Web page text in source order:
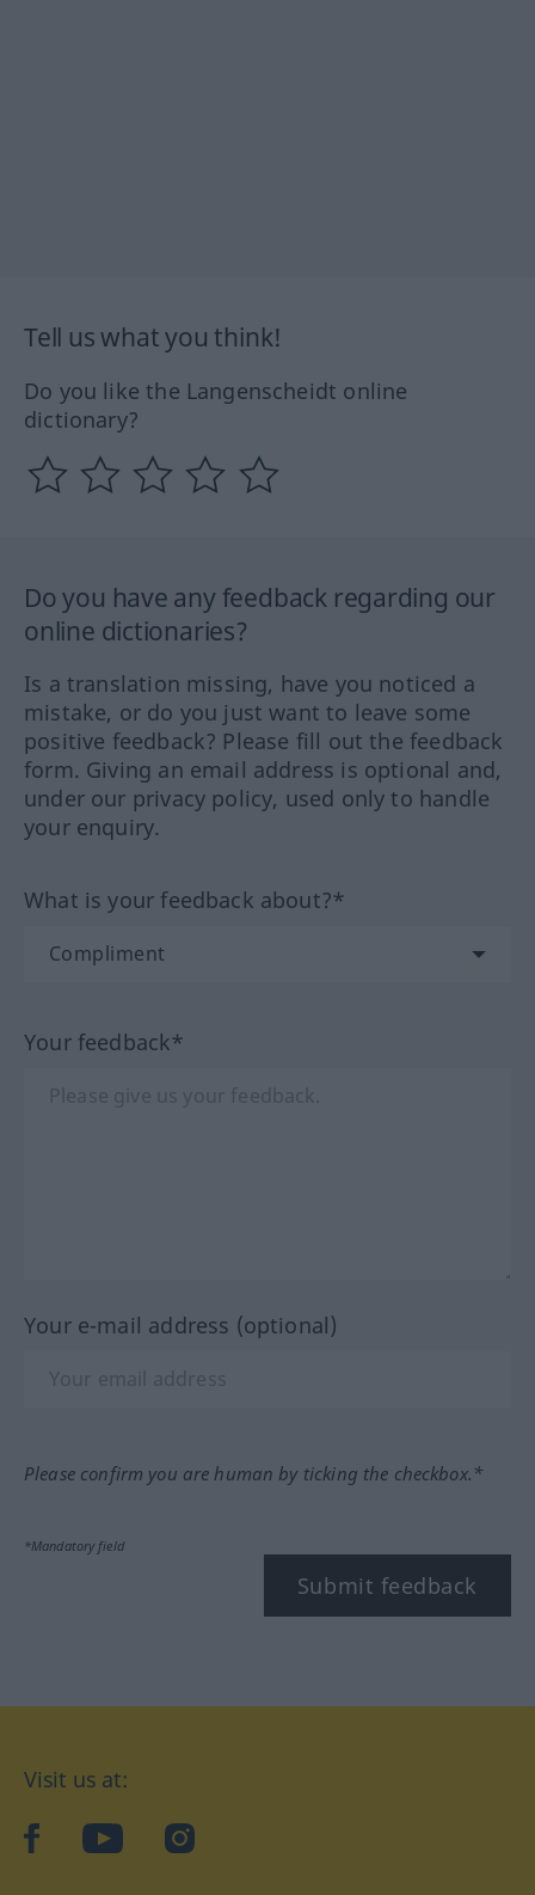
Tell us what you think!
Do you like the Langenscheidt online
dictionary?
Do you have any feedback regarding our
online dictionaries?
Is a translation missing, have you noticed a
mistake, or do you just want to leave some
positive feedback? Please fill out the feedback
form. Giving an email address is optional and,
under our privacy policy, used only to handle
your enquiry.
What is your feedback about?*
Your feedback*
Your e-mail address (optional)
Please confirm you are human by ticking the checkbox.*
*Mandatory field
Submit feedback
Visit us at:
facebookYouTubeInstagram